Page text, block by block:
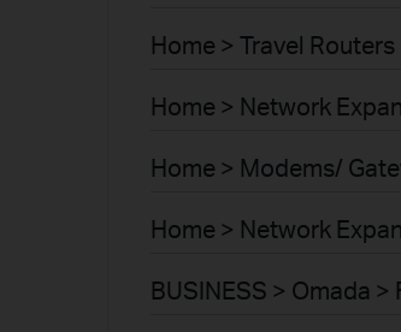
Home > Travel
Home > Network
Home > Modems/
Home > Network
BUSINESS > Omada